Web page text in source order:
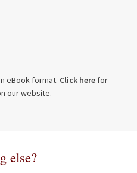
eBook format. Click herefor
our website.
else?